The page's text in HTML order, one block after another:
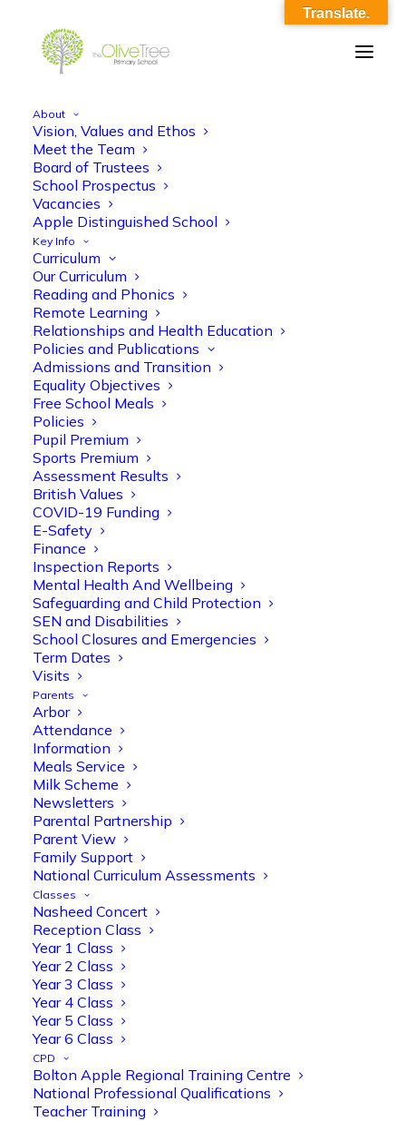
About
Vision, Values and Ethos
Meet the Team
Board of Trustees
School Prospectus
Vacancies
Apple Distinguished School
Key Info
Curriculum
Our Curriculum
Reading and Phonics
Remote Learning
Relationships and Health Education
Policies and Publications
Admissions and Transition
Equality Objectives
Free School Meals
Policies
Pupil Premium
Sports Premium
Assessment Results
British Values
COVID-19 Funding
E-Safety
Finance
Inspection Reports
Mental Health And Wellbeing
Safeguarding and Child Protection
SEN and Disabilities
School Closures and Emergencies
Term Dates
Visits
Parents
Arbor
Attendance
Information
Meals Service
Milk Scheme
Newsletters
Parental Partnership
Parent View
Family Support
National Curriculum Assessments
Classes
Nasheed Concert
Reception Class
Year 1 Class
Year 2 Class
Year 3 Class
Year 4 Class
Year 5 Class
Year 6 Class
CPD
Bolton Apple Regional Training Centre
National Professional Qualifications
Teacher Training
Year 5 LTP 24-25
Year 5 LTP 24-25
Year 5 LTP 24-25
Olive Tree Primary
Olive Tree Primary Retweeted
Manisha Patel
and play session where they explored a
range of engaging phonics activities
together, helping to build confidence,
strengthen early reading skills
@OliveTreeBolton
Olive Tree Primary Retweeted
Manisha Patel
Showbie Certified Educator
New skills, new connections, and
even more ways to maximise 1:1 iPads—
ready for the summer term!
@Abdulchohan
@OliveTreeBolton
#ShowbieCertifiedEducators
#Classof2026
#EdTech
Translate.